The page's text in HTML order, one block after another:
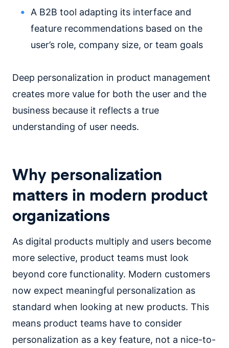
A B2B tool adapting its interface and
feature recommendations based on the
user’s role, company size, or team goals
Deep personalization in product management
creates more value for both the user and the
business because it reflects a true
understanding of user needs.
Why personalization
matters in modern product
organizations
As digital products multiply and users become
more selective, product teams must look
beyond core functionality. Modern customers
now expect meaningful personalization as
standard when looking at new products. This
means product teams have to consider
personalization as a key feature, not a nice-to-